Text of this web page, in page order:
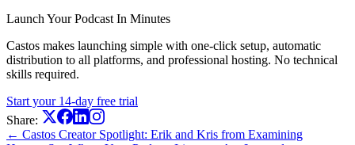
Launch Your Podcast In Minutes
Castos makes launching simple with one-click setup, automatic
distribution to all platforms, and professional hosting. No technical
skills required.
Start your 14-day free trial
Share:
← Castos Creator Spotlight: Erik and Kris from Examining